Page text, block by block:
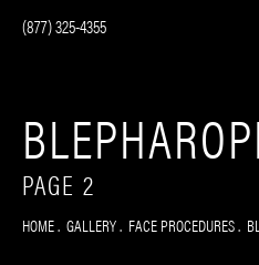
(877) 325-4355
PAGE 2
HOME GALLERY FACE PROCEDURES